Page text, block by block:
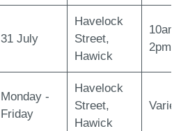
31 July
Havelock
Street,
Hawick
10am
2pm
Monday -
Friday
Havelock
Street,
Hawick
Varies